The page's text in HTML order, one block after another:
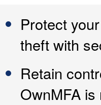
Protect
theft with
Retain
OwnMFA